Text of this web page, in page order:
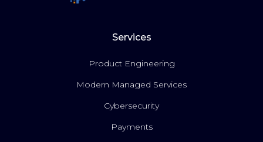
Services
Product Engineering
Modern Managed Services
Cybersecurity
Payments